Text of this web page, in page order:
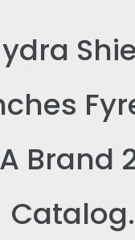
Brand
Catalog.